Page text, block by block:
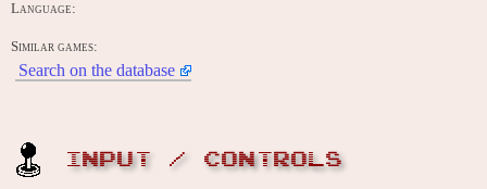
Language:
Similar games:
Search on the database
INPUT / CONTROLS